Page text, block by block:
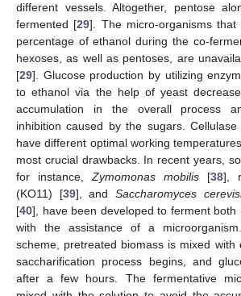
different vessels. Altogether, pentose
fermented [29]. The micro-organisms
percentage of ethanol during the co-
hexoses, as well as pentoses, are
[29]. Glucose production by utilizing
to ethanol via the help of yeast
accumulation in the overall process
inhibition caused by the sugars.
have different optimal working
most crucial drawbacks. In recent years,
for instance,Zymomonas mobilis [38],
(KO11) [39], andSaccharomyces
[40], have been developed to ferment both
with the assistance of a
scheme, pretreated biomass is mixed with
saccharification process begins, and
after a few hours. The fermentative